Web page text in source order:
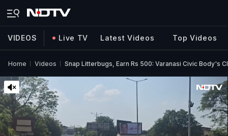
VIDEOS Live TV Latest Videos Top Videos
Home Videos Snap Litterbugs, Earn Rs 500: Varanasi Civic Body's